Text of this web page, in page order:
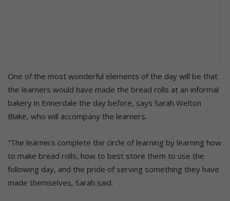
One of the most wonderful elements of the day will be that
the learners would have made the bread rolls at an informal
bakery in Ennerdale the day before, says Sarah Welton
Blake, who will accompany the learners.
“The learners complete the circle of learning by learning how
to make bread rolls, how to best store them to use the
following day, and the pride of serving something they have
made themselves, Sarah said.